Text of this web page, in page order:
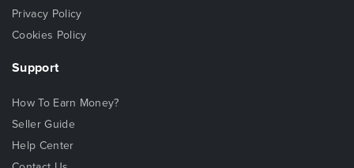
Privacy Policy
Cookies Policy
Support
How To Earn Money?
Seller Guide
Help Center